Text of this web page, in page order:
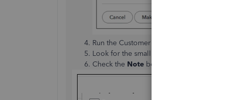
Run the Customer Contact List report. Simply
Look for the small
Check the Note box, then select